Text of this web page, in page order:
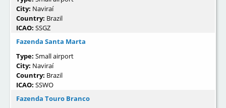
City: Naviraí
Country: Brazil
ICAO: SSGZ
Fazenda Santa Marta
Type: Small airport
City: Naviraí
Country: Brazil
ICAO: SSWO
Fazenda Touro Branco